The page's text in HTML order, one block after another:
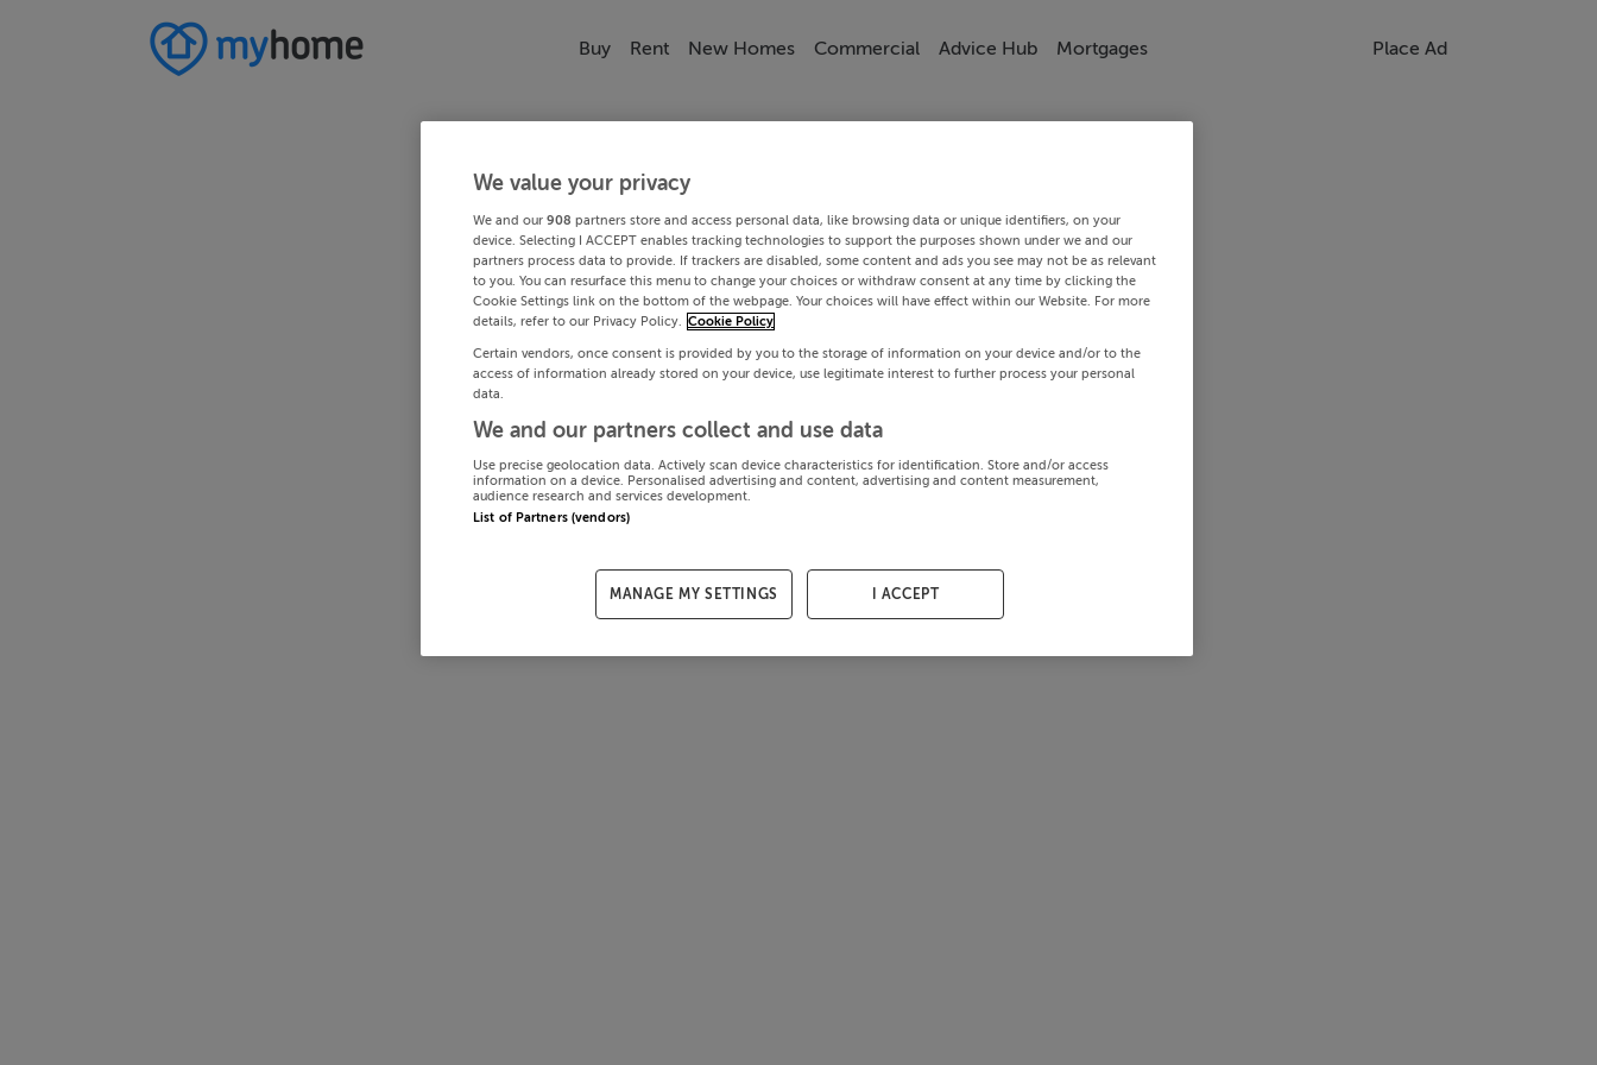
Buy Rent New Homes Commercial Advice Hub Mortgages Place Ad
We value your privacy
We and our 908 partners store and access personal data, like browsing data or unique identifiers, on your
device. Selecting I ACCEPT enables tracking technologies to support the purposes shown under we and our
partners process data to provide. If trackers are disabled, some content and ads you see may not be as relevant
to you. You can resurface this menu to change your choices or withdraw consent at any time by clicking the
Cookie Settings link on the bottom of the webpage. Your choices will have effect within our Website. For more
details, refer to our Privacy Policy. Cookie Policy
Certain vendors, once consent is provided by you to the storage of information on your device and/or to the
access of information already stored on your device, use legitimate interest to further process your personal
data.
We and our partners collect and use data
Use precise geolocation data. Actively scan device characteristics for identification. Store and/or access
information on a device. Personalised advertising and content, advertising and content measurement,
audience research and services development.
List of Partners (vendors)
MANAGE MY SETTINGS I ACCEPT